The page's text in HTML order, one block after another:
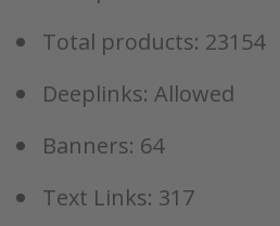
Total products: 23154
Deeplinks: Allowed
Banners: 64
Text Links: 317